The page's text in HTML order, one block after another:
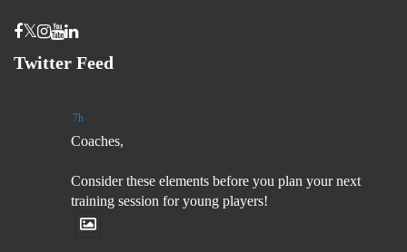
Twitter Feed
7h
Coaches,
Consider these elements before you plan your next
training session for young players!